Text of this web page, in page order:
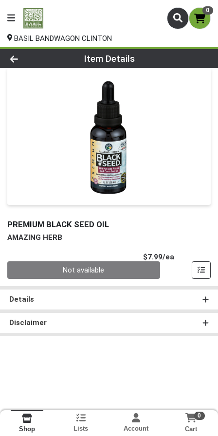
0
BASIL BANDWAGON CLINTON
Product Details Page
Item Details
PREMIUM BLACK SEED OIL
AMAZING HERB
$7.99/ea
Not available
Details
Disclaimer
Shop Lists Account
0
Cart